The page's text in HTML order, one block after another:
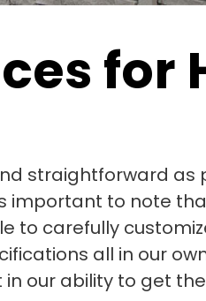
for
straightforward as
important to note
to carefully
all in our
our ability to get